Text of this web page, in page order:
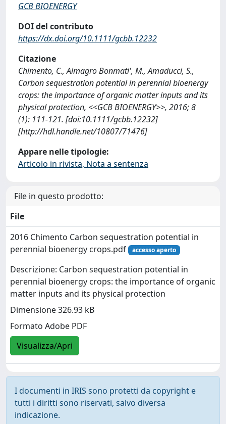
GCB BIOENERGY
DOI del contributo
https://dx.doi.org/10.1111/gcbb.12232
Citazione
Chimento, C., Almagro Bonmati', M., Amaducci, S.,
Carbon sequestration potential in perennial bioenergy
crops: the importance of organic matter inputs and its
physical protection, <<GCB BIOENERGY>>, 2016; 8
(1): 111-121. [doi:10.1111/gcbb.12232]
[http://hdl.handle.net/10807/71476]
Appare nelle tipologie:
Articolo in rivista, Nota a sentenza
File in questo prodotto:
File
2016 Chimento Carbon sequestration potential in
perennial bioenergy crops.pdf
accesso aperto
Descrizione: Carbon sequestration potential in
perennial bioenergy crops: the importance of organic
matter inputs and its physical protection
Dimensione 326.93 kB
Formato Adobe PDF
Visualizza/Apri
I documenti in IRIS sono protetti da copyright e
tutti i diritti sono riservati, salvo diversa
indicazione.